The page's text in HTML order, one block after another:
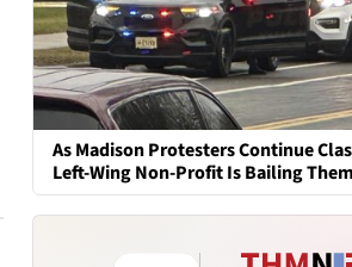
As Madison Protesters Continue
Left-Wing Non-Profit Is Bailing